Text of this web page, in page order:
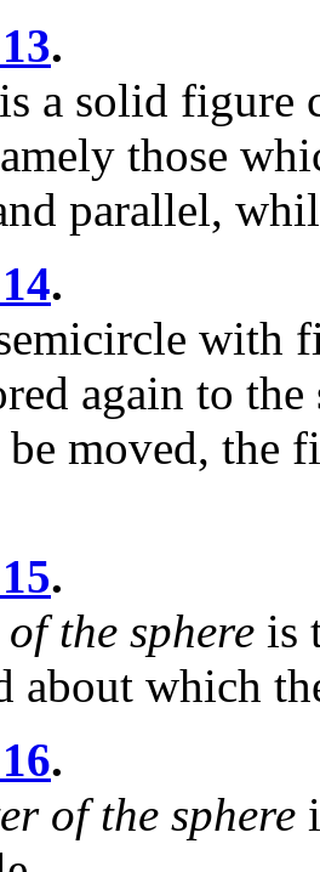
.
is a solid figure
those
parallel,
.
with
again to
moved, the
.
the sphere is
about which
.
of the sphere